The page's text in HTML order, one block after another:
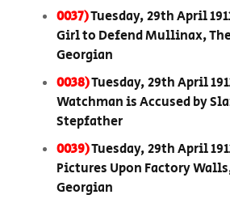
0037)Tuesday, 29th April
Girl to Defend Mullinax,
Georgian
0038)Tuesday, 29th April
Watchman is Accused by
Stepfather
0039)Tuesday, 29th April
Pictures Upon Factory
Georgian